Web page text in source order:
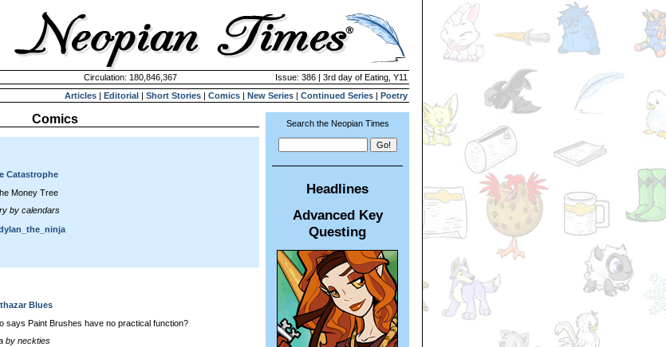
Circulation: 180,846,367
Issue: 386 | 3rd day of Eating, Y11
Articles | Editorial | Short Stories | Comics | New Series | Continued Series | Poetry
Comics
Catastrophe
Money Tree
by calendars
Blues
says Paint Brushes have no practical function?
by neckties
Search the Neopian Times
Headlines
Advanced Key
Questing